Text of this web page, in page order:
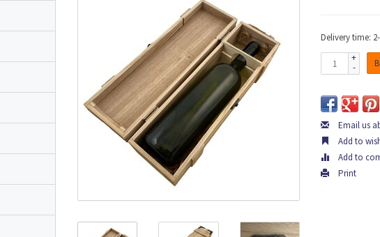
Delivery time:
+
-
Email us
Add to
Add to
Print